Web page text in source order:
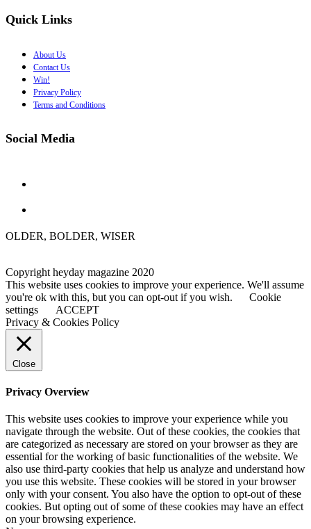
Quick Links
About Us
Contact Us
Win!
Privacy Policy
Terms and Conditions
Social Media
OLDER, BOLDER, WISER
Copyright heyday magazine 2020
This website uses cookies to improve your experience. We'll assume
you're ok with this, but you can opt-out if you wish.
Cookie
settings
ACCEPT
Privacy & Cookies Policy
Close
Privacy Overview
This website uses cookies to improve your experience while you
navigate through the website. Out of these cookies, the cookies that
are categorized as necessary are stored on your browser as they are
essential for the working of basic functionalities of the website. We
also use third-party cookies that help us analyze and understand how
you use this website. These cookies will be stored in your browser
only with your consent. You also have the option to opt-out of these
cookies. But opting out of some of these cookies may have an effect
on your browsing experience.